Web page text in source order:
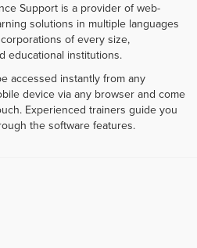
Support is a provider of web-
solutions in multiple languages
of every size,
educational institutions.
accessed instantly from any
device via any browser and come
Experienced trainers guide you
the software features.